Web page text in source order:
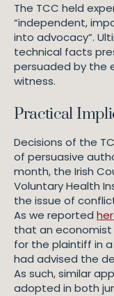
The TCC held
“independent,
into advocacy”.
technical facts
persuaded by the
witness.
Practical
Decisions of the
of persuasive
month, the Irish
Voluntary Health
the issue of
As we reported
that an
for the plaintiff in
had advised the
As such, similar
adopted in both